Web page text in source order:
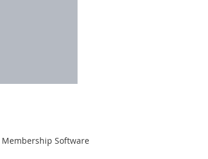
Membership Software